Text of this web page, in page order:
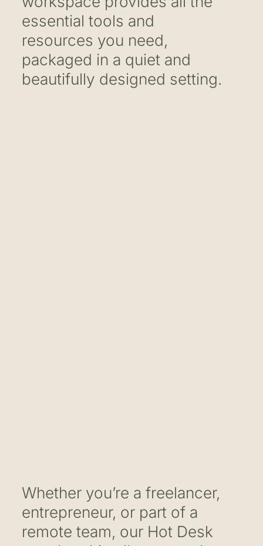
essential tools and
resources you need,
packaged in a quiet and
beautifully designed setting.
Whether you’re a freelancer,
entrepreneur, or part of a
remote team, our Hot Desk